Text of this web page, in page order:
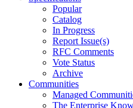
Popular
Catalog
In Progress
Report Issue(s)
RFC Comments
Vote Status
Archive
Communities
Managed
The Enterprise